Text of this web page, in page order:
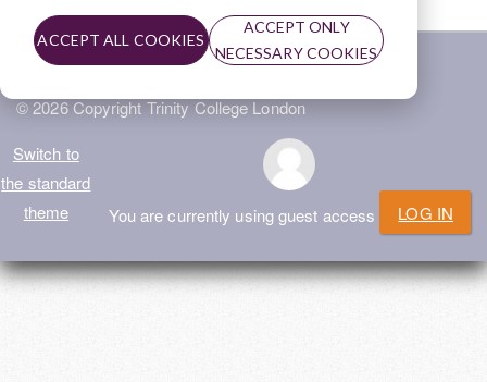
ACCEPT ALL COOKIES
ACCEPT ONLY
NECESSARY COOKIES
Home | Privacy Policy | Terms of Use | Help
© 2026 Copyright Trinity College London
You are currently using guest access LOG IN
Switch to
the standard
theme